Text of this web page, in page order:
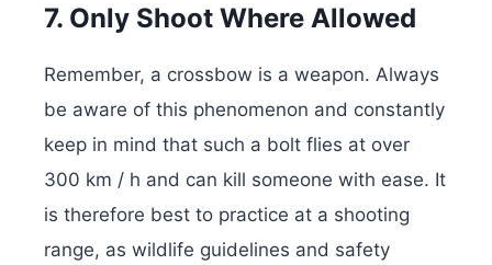
7. Only Shoot Where Allowed
Remember, a crossbow is a weapon. Always
be aware of this phenomenon and constantly
keep in mind that such a bolt flies at over
300 km / h and can kill someone with ease. It
is therefore best to practice at a shooting
range, as wildlife guidelines and safety